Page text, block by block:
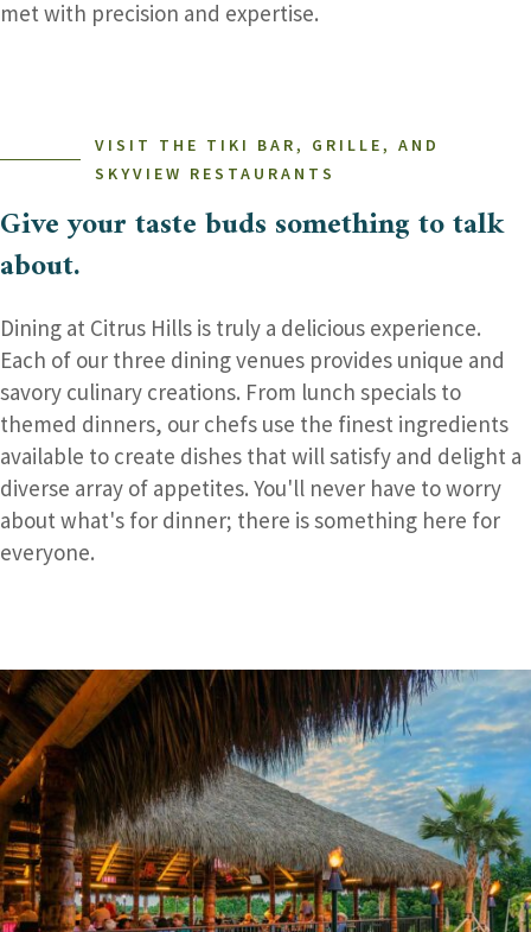
met with precision and expertise.
VISIT THE TIKI BAR, GRILLE, AND
SKYVIEW RESTAURANTS
Give your taste buds something to talk
about.
Dining at Citrus Hills is truly a delicious experience.
Each of our three dining venues provides unique and
savory culinary creations. From lunch specials to
themed dinners, our chefs use the finest ingredients
available to create dishes that will satisfy and delight a
diverse array of appetites. You'll never have to worry
about what's for dinner; there is something here for
everyone.